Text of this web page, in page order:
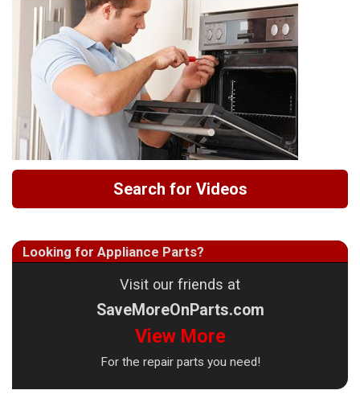
Search for Videos
Looking for Appliance Parts?
Visit our friends at
SaveMoreOnParts.com
View More
For the repair parts you need!